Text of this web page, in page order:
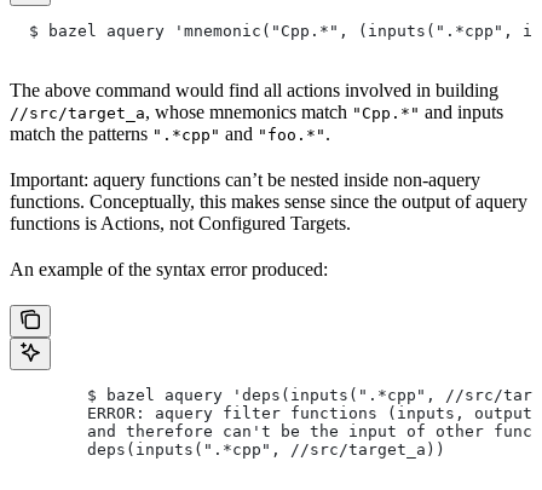
$ bazel aquery 'mnemonic("Cpp.*", (inputs(".*cpp",
The above command would find all actions involved in building
//src/target_a, whose mnemonics match "Cpp.*" and inputs
match the patterns ".*cpp" and "foo.*" .
Important: aquery functions can’t be nested inside non-aquery
functions. Conceptually, this makes sense since the output of aquery
functions is Actions, not Configured Targets.
An example of the syntax error produced:
$ bazel aquery 'deps(inputs(".*cpp", //src/
ERROR: aquery filter functions (inputs,
and therefore can't be the input of other
        deps(inputs(".*cpp", //src/target_a))